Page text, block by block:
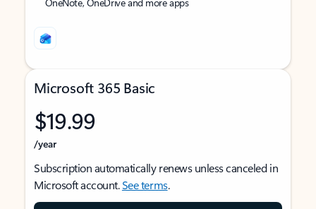
Microsoft 365 Basic
$19.99
/year
Subscription automatically renews unless canceled in
Microsoft account.See terms.